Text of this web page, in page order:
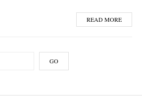
READ MORE